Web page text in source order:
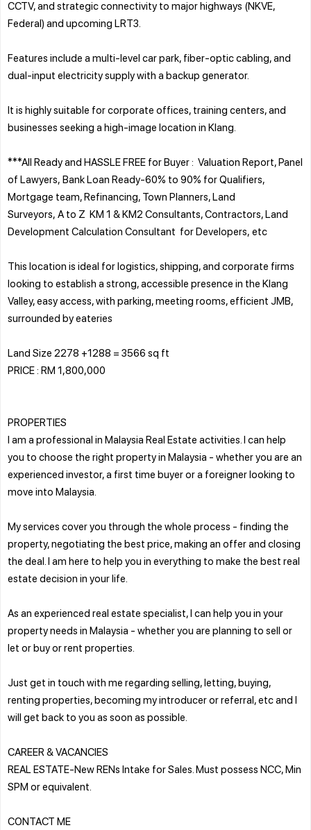
CCTV, and strategic connectivity to major highways (NKVE,
Federal) and upcoming LRT3.
Features include a multi-level car park, fiber-optic cabling, and
dual-input electricity supply with a backup generator.
It is highly suitable for corporate offices, training centers, and
businesses seeking a high-image location in Klang.
***All Ready and HASSLE FREE for Buyer : Valuation Report, Panel
of Lawyers, Bank Loan Ready-60% to 90% for Qualifiers,
Mortgage team, Refinancing, Town Planners, Land
Surveyors, A to Z KM 1 & KM2 Consultants, Contractors, Land
Development Calculation Consultant for Developers, etc
This location is ideal for logistics, shipping, and corporate firms
looking to establish a strong, accessible presence in the Klang
Valley, easy access, with parking, meeting rooms, efficient JMB,
surrounded by eateries
Land Size 2278 +1288 = 3566 sq ft
PRICE : RM 1,800,000
PROPERTIES
I am a professional in Malaysia Real Estate activities. I can help
you to choose the right property in Malaysia - whether you are an
experienced investor, a first time buyer or a foreigner looking to
move into Malaysia.
My services cover you through the whole process - finding the
property, negotiating the best price, making an offer and closing
the deal. I am here to help you in everything to make the best real
estate decision in your life.
As an experienced real estate specialist, I can help you in your
property needs in Malaysia - whether you are planning to sell or
let or buy or rent properties.
Just get in touch with me regarding selling, letting, buying,
renting properties, becoming my introducer or referral, etc and I
will get back to you as soon as possible.
CAREER & VACANCIES
REAL ESTATE-New RENs Intake for Sales. Must possess NCC, Min
SPM or equivalent.
CONTACT ME